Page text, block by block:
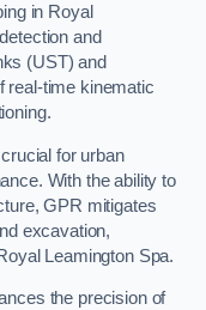
in Royal
and
(UST) and
real-time kinematic
for urban
With the ability to
GPR mitigates
excavation,
Leamington Spa.
the precision of